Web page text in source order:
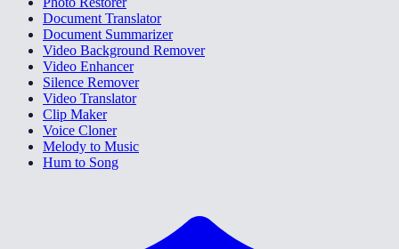
Document Translator
Document Summarizer
Video Background Remover
Video Enhancer
Silence Remover
Video Translator
Clip Maker
Voice Cloner
Melody to Music
Hum to Song